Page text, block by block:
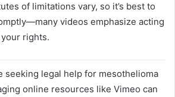
of limitations vary, so it’s best to
videos emphasize acting
rights.
seeking legal help for mesothelioma
online resources like Vimeo can